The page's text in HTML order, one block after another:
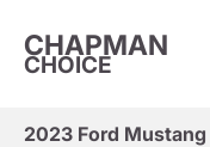
CHAPMAN
CHOICE
2023 Ford